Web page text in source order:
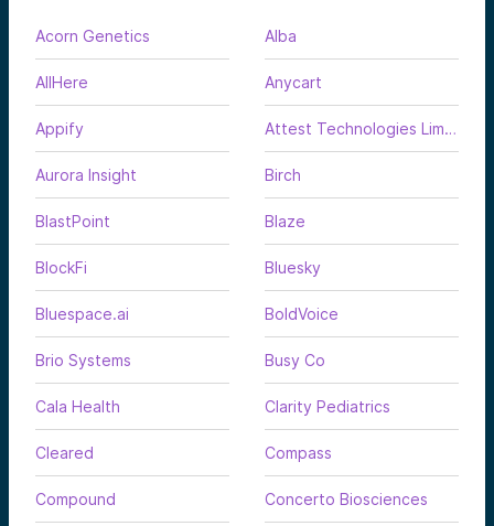
Acorn Genetics Alba
AllHere Anycart
Appify Attest Technologies Limited
Aurora Insight Birch
BlastPoint Blaze
BlockFi Bluesky
Bluespace.ai BoldVoice
Brio Systems Busy Co
Cala Health Clarity Pediatrics
Cleared Compass
Compound Concerto Biosciences